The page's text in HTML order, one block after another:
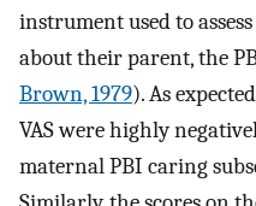
instrument used to
about their parent, the
Brown, 1979). As
VAS were highly
maternal PBI caring